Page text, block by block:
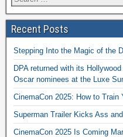
Recent Posts
Stepping Into the Magic of the
DPA returned with its
Oscar nominees at the Luxe
CinemaCon 2025: How to Train
Superman Trailer Kicks Ass
CinemaCon 2025 Is Coming Mar